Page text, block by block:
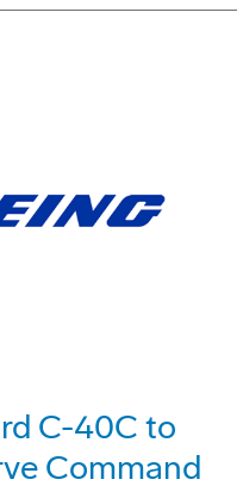
C-40C to
Command